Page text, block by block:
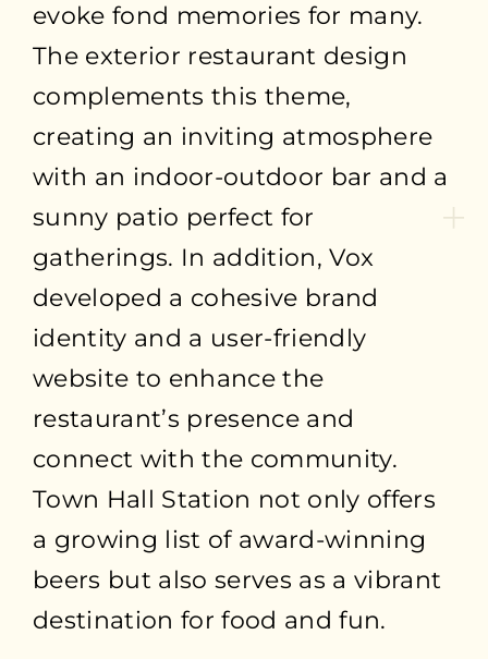
evoke fond memories for many.
The exterior restaurant design
complements this theme,
creating an inviting atmosphere
with an indoor-outdoor bar and a
sunny patio perfect for
gatherings. In addition, Vox
developed a cohesive brand
identity and a user-friendly
website to enhance the
restaurant’s presence and
connect with the community.
Town Hall Station not only offers
a growing list of award-winning
beers but also serves as a vibrant
destination for food and fun.